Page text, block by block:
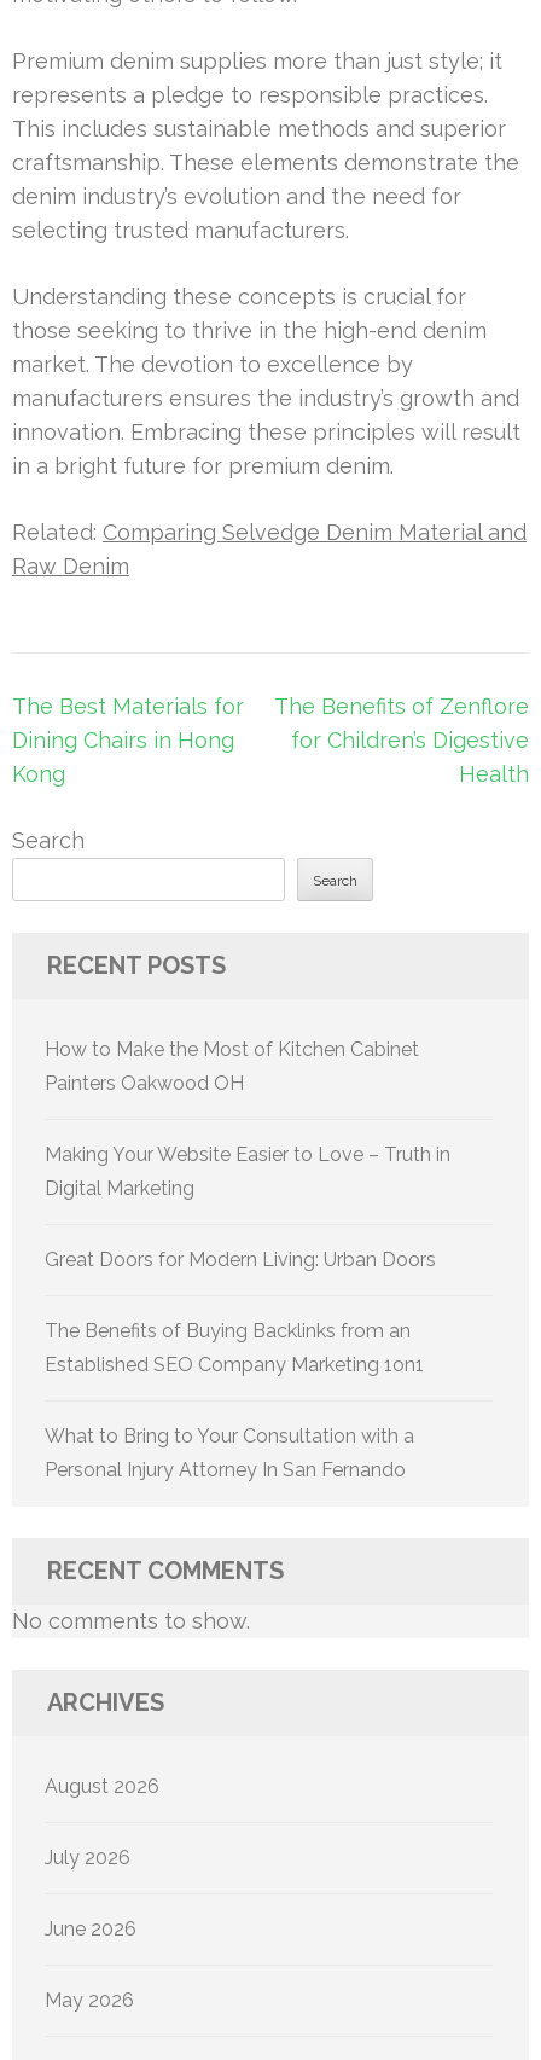
Premium denim supplies more than just style; it
represents a pledge to responsible practices.
This includes sustainable methods and superior
craftsmanship. These elements demonstrate the
denim industry’s evolution and the need for
selecting trusted manufacturers.
Understanding these concepts is crucial for
those seeking to thrive in the high-end denim
market. The devotion to excellence by
manufacturers ensures the industry’s growth and
innovation. Embracing these principles will result
in a bright future for premium denim.
Related: Comparing Selvedge Denim Material and
Raw Denim
Post
navigation
The Best Materials for
Dining Chairs in Hong
Kong
The Benefits of Zenflore
for Children’s Digestive
Health
Search
Search
RECENT POSTS
How to Make the Most of Kitchen Cabinet
Painters Oakwood OH
Making Your Website Easier to Love – Truth in
Digital Marketing
Great Doors for Modern Living: Urban Doors
The Benefits of Buying Backlinks from an
Established SEO Company Marketing 1on1
What to Bring to Your Consultation with a
Personal Injury Attorney In San Fernando
RECENT COMMENTS
No comments to show.
ARCHIVES
August 2026
July 2026
June 2026
May 2026